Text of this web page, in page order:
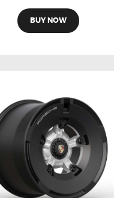
BUY NOW